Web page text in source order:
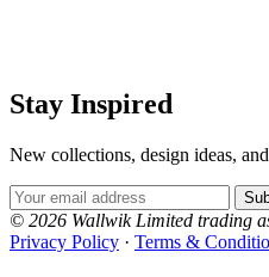
Stay Inspired
New collections, design ideas,
Email Address
© 2026 Wallwik Limited trading
Privacy Policy · Terms &